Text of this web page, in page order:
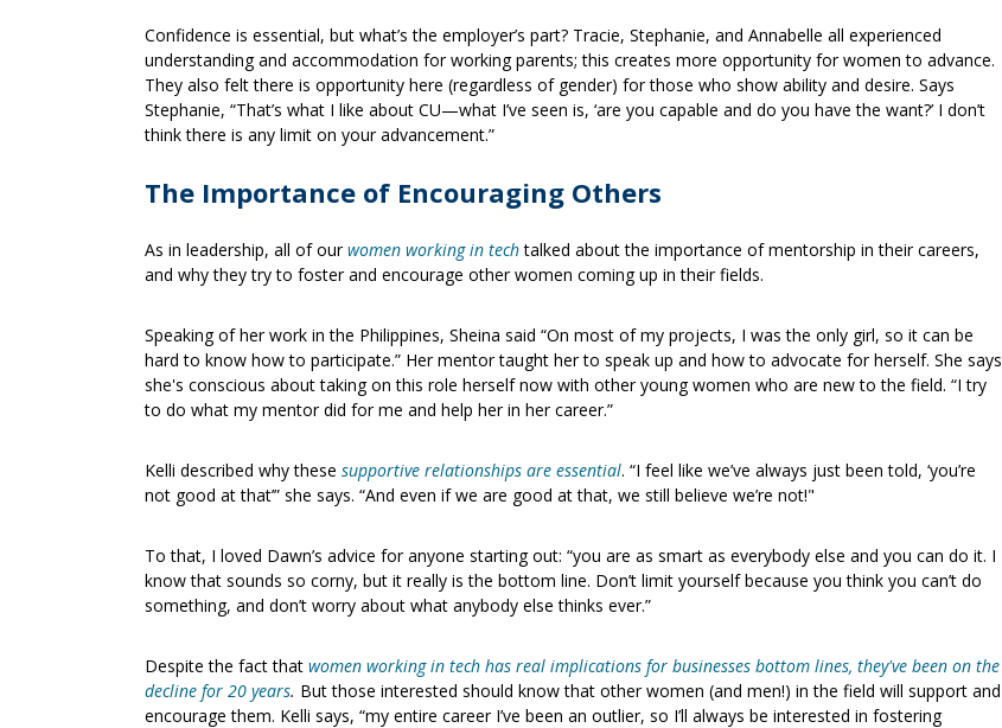
Confidence is essential, but what’s the employer’s part? Tracie, Stephanie, and Annabelle all experienced
understanding and accommodation for working parents; this creates more opportunity for women to advance.
They also felt there is opportunity here (regardless of gender) for those who show ability and desire. Says
Stephanie, “That’s what I like about CU—what I’ve seen is, ‘are you capable and do you have the want?’ I don’t
think there is any limit on your advancement.”
The Importance of Encouraging Others
As in leadership, all of ourwomen working in techtalked about the importance of mentorship in their careers,
and why they try to foster and encourage other women coming up in their fields.
Speaking of her work in the Philippines, Sheina said “On most of my projects, I was the only girl, so it can be
hard to know how to participate.” Her mentor taught her to speak up and how to advocate for herself. She says
she's conscious about taking on this role herself now with other young women who are new to the field. “I try
to do what my mentor did for me and help her in her career.”
Kelli described why these supportive relationships are essential. “I feel like we’ve always just been told, ‘you’re
not good at that’” she says. “And even if we are good at that, we still believe we’re not!"
To that, I loved Dawn’s advice for anyone starting out: “you are as smart as everybody else and you can do it. I
know that sounds so corny, but it really is the bottom line. Don’t limit yourself because you think you can’t do
something, and don’t worry about what anybody else thinks ever.”
Despite the fact that women working in tech has real implications for businesses bottom lines, they've been on the
decline for 20 years. But those interested should know that other women (and men!) in the field will support and
encourage them. Kelli says, “my entire career I’ve been an outlier, so I’ll always be interested in fostering